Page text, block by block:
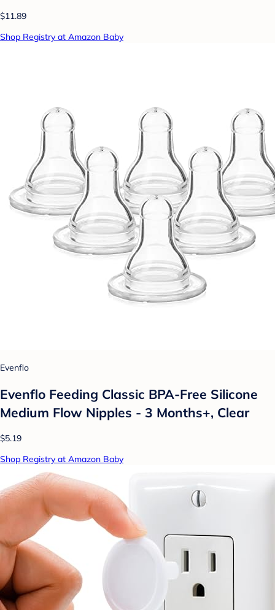
$11.89
Shop Registry at Amazon Baby
Evenflo
Evenflo Feeding Classic BPA-Free Silicone
Medium Flow Nipples - 3 Months+, Clear
$5.19
Shop Registry at Amazon Baby